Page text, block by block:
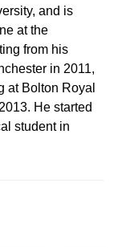
and is
at the
from his
in 2011,
at Bolton Royal
He started
student in